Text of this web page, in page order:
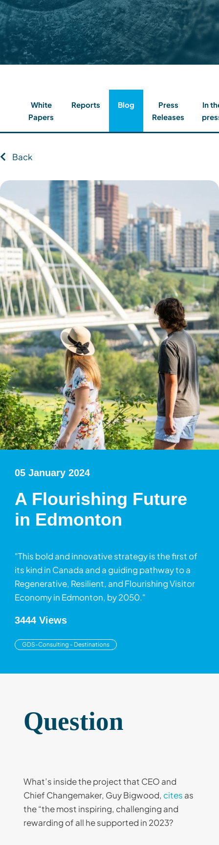
Contact
Client Login
White
Papers
Reports Blog
Press
Releases
In
Back
05 January 2024
A Flourishing Future
in Edmonton
"This bold and innovative strategy is the first of
its kind in Canada and a guiding pathway to a
Regenerative, Resilient, and Flourishing Visitor
Economy in Edmonton, by 2050."
3444 Views
GDS-Consulting - Destinations
Question
What’s inside the project that CEO and
Chief Changemaker, Guy Bigwood, cites as
the “the most inspiring, challenging and
rewarding of all he supported in 2023?